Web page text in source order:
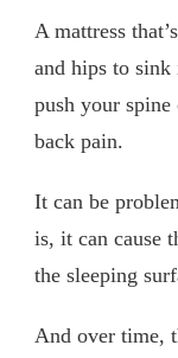
A mattress
and hips to
push your
back pain.
It can be
is, it can cause
the sleeping
And over time,